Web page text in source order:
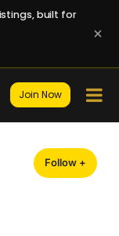
built for
Join Now
Follow +